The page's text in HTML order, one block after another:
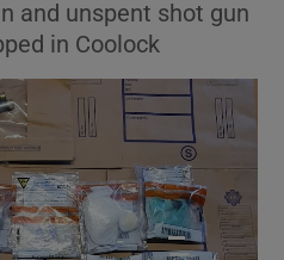
Motors sub sections
and unspent shot gun
in Coolock